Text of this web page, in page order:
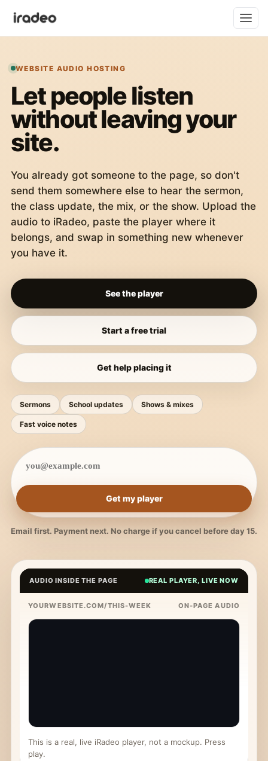
WEBSITE AUDIO HOSTING
Let people listen
without leaving your
site.
You already got someone to the page, so don't
send them somewhere else to hear the sermon,
the class update, the mix, or the show. Upload the
audio to iRadeo, paste the player where it
belongs, and swap in something new whenever
you have it.
See the player
Start a free trial
Get help placing it
Sermons School updates Shows & mixes
Fast voice notes
Get my player
Email first. Payment next. No charge if you cancel before day 15.
AUDIO INSIDE THE PAGE REAL PLAYER, LIVE NOW
YOURWEBSITE.COM/THIS-WEEK ON-PAGE AUDIO
This is a real, live iRadeo player, not a mockup. Press
play.